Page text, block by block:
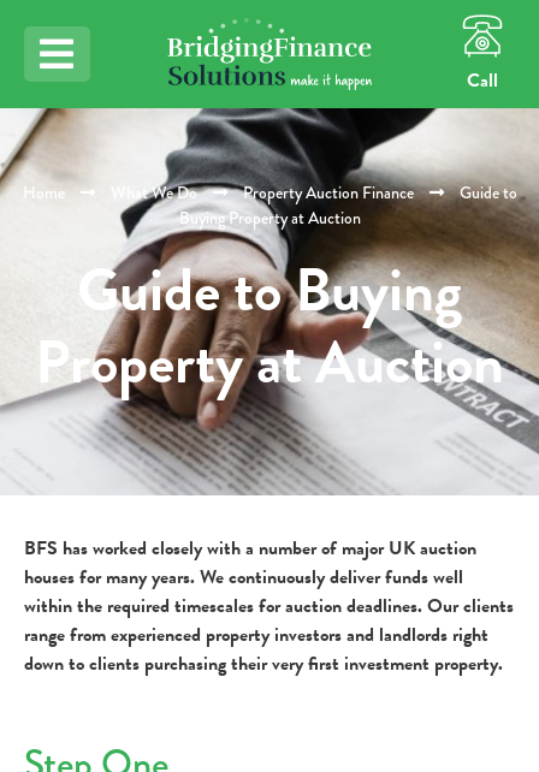
Call
Home What We Do Property Auction Finance
Guide to
Buying Property at Auction
Guide to Buying
Property at Auction
BFS has worked closely with a number of major UK auction
houses for many years. We continuously deliver funds well
within the required timescales for auction deadlines. Our clients
range from experienced property investors and landlords right
down to clients purchasing their very first investment property.